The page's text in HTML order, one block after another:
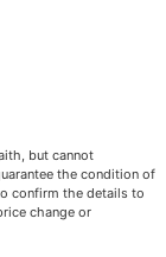
but cannot
the condition of
confirm the details to
change or